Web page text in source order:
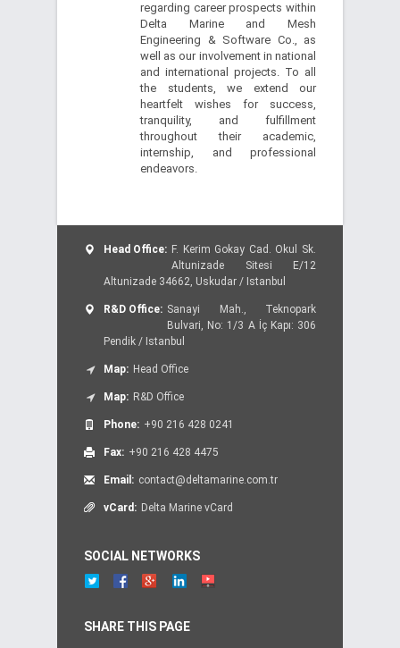
regarding career prospects within
Delta Marine and Mesh
Engineering & Software Co., as
well as our involvement in national
and international projects. To all
the students, we extend our
heartfelt wishes for success,
tranquility, and fulfillment
throughout their academic,
internship, and professional
endeavors.
Head Office: F. Kerim Gokay Cad. Okul Sk.
Altunizade Sitesi E/12
Altunizade 34662, Uskudar / Istanbul
R&D Office: Sanayi Mah., Teknopark
Bulvari, No: 1/3 A İç Kapı: 306
Pendik / Istanbul
Map: Head Office
Map: R&D Office
Phone: +90 216 428 0241
Fax: +90 216 428 4475
Email: contact@deltamarine.com.tr
vCard: Delta Marine vCard
SOCIAL NETWORKS
SHARE THIS PAGE